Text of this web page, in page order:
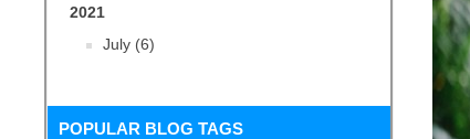
2021
July (6)
POPULAR BLOG TAGS